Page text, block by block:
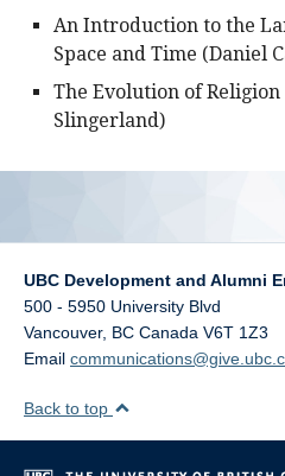
An Introduction to the
Space and Time (Daniel
The Evolution of
Slingerland)
UBC Development and Alumni
500 - 5950 University Blvd
Vancouver, BC Canada V6T 1Z3
Email
Back to top